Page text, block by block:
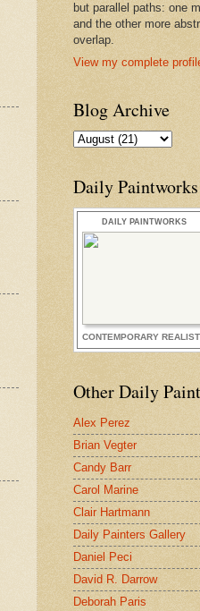
but parallel paths: one
and the other more
overlap.
View my complete
Blog Archive
Daily Paintworks
DAILY PAINTWORKS
CONTEMPORARY
Other Daily
Alex Perez
Brian Vegter
Candy Barr
Carol Marine
Clair Hartmann
Daily Painters Gallery
Daniel Peci
David R. Darrow
Deborah Paris